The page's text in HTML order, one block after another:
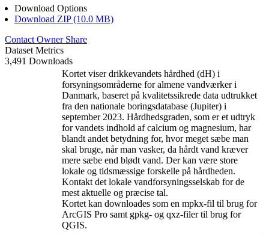
Download Options
Download ZIP (10.0 MB)
Contact Owner Share
Dataset Metrics
3,491 Downloads
Kortet viser drikkevandets hårdhed (dH) i
forsyningsområderne for almene vandværker i
Danmark, baseret på kvalitetssikrede data udtrukket
fra den nationale boringsdatabase (Jupiter) i
september 2023. Hårdhedsgraden, som er et udtryk
for vandets indhold af calcium og magnesium, har
blandt andet betydning for, hvor meget sæbe man
skal bruge, når man vasker, da hårdt vand kræver
mere sæbe end blødt vand. Der kan være store
lokale og tidsmæssige forskelle på hårdheden.
Kontakt det lokale vandforsyningsselskab for de
mest aktuelle og præcise tal.
Kortet kan downloades som en mpkx-fil til brug for
ArcGIS Pro samt gpkg- og qxz-filer til brug for
QGIS.